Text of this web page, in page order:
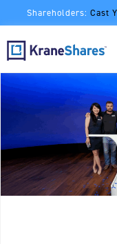
Shareholders: Cast